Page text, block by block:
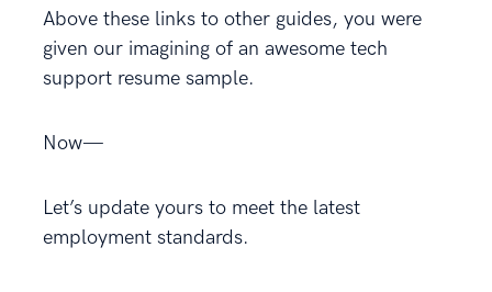
Above these links to other guides, you were
given our imagining of an awesome tech
support resume sample.
Now—
Let’s update yours to meet the latest
employment standards.